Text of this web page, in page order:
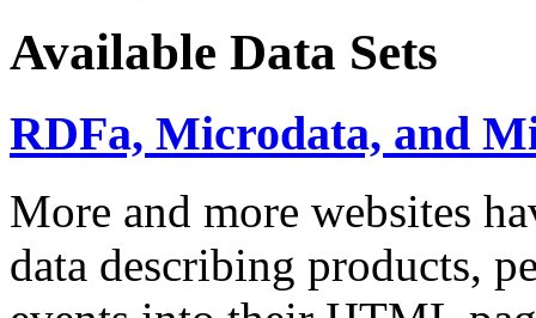
Available Data Sets
RDFa, Microdata, and
More and more websites
data describing products,